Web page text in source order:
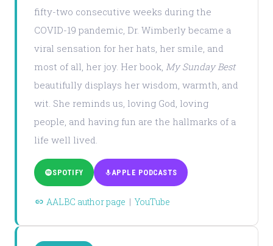
fifty-two consecutive weeks during the
COVID-19 pandemic, Dr. Wimberly became a
viral sensation for her hats, her smile, and
most of all, her joy. Her book, My Sunday Best
beautifully displays her wisdom, warmth, and
wit. She reminds us, loving God, loving
people, and having fun are the hallmarks of a
life well lived.
SPOTIFY APPLE PODCASTS
AALBC author page | YouTube